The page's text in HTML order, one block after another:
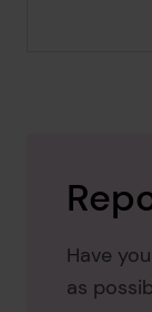
Have
as